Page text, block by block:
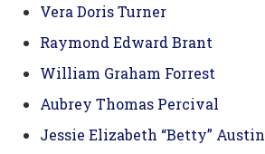
Vera Doris Turner
Raymond Edward Brant
William Graham Forrest
Aubrey Thomas Percival
Jessie Elizabeth “Betty” Austin